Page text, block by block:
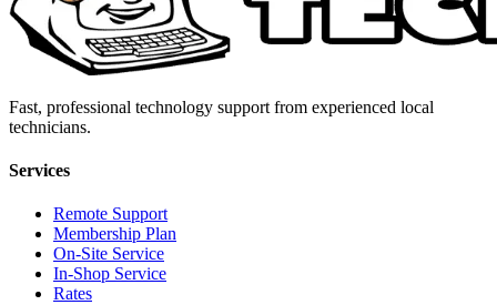
Fast, professional technology support from experienced local
technicians.
Services
Remote Support
Membership Plan
On-Site Service
In-Shop Service
Rates